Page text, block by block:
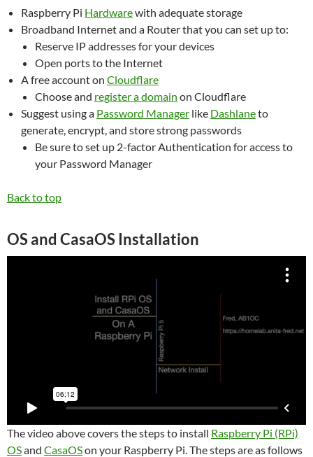
Raspberry Pi Hardwarewith adequate storage
Broadband Internet and a Router that you can set up to:
Reserve IP addresses for your devices
Open ports to the Internet
A free account on Cloudflare
Choose and register a domain on Cloudflare
Suggest using a Password Manager like Dashlaneto
generate, encrypt, and store strong passwords
Be sure to set up 2-factor Authentication for access to
your Password Manager
Back to top
OS and CasaOS Installation
The video above covers the steps to install Raspberry Pi (RPi)
OSand CasaOSon your Raspberry Pi. The steps are as follows